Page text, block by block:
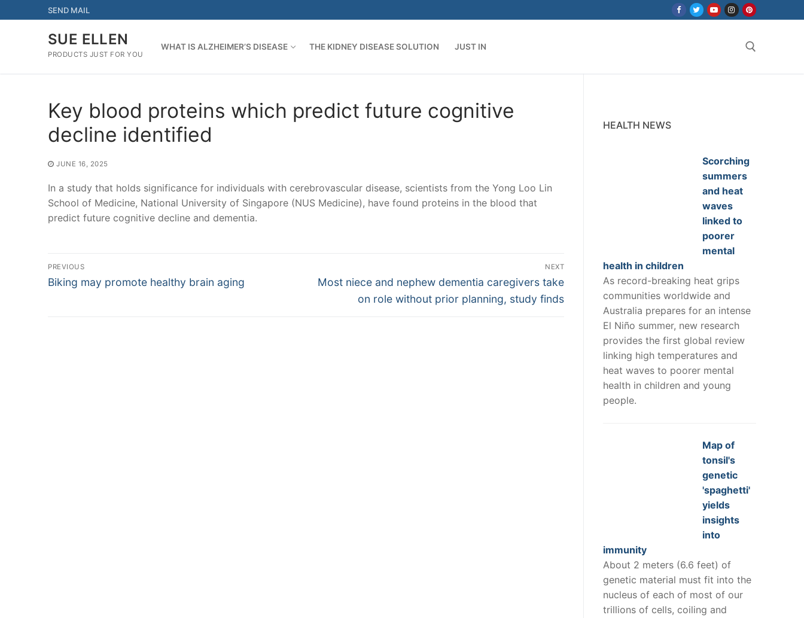
to
SEND MAIL
SUE ELLEN
PRODUCTS JUST FOR YOU
WHAT IS ALZHEIMER’S DISEASE THE KIDNEY DISEASE SOLUTION JUST IN
Key blood proteins which predict future cognitive
decline identified
JUNE 16, 2025
In a study that holds significance for individuals with cerebrovascular disease, scientists from the Yong Loo Lin
School of Medicine, National University of Singapore (NUS Medicine), have found proteins in the blood that
predict future cognitive decline and dementia.
Post
navigation
PREVIOUS
Previous
Biking may promote healthy brain aging
NEXT
Next
Most niece and nephew dementia caregivers take
on role without prior planning, study finds
HEALTH NEWS
Scorching
summers
and heat
waves
linked to
poorer
mental
health in children
As record-breaking heat grips
communities worldwide and
Australia prepares for an intense
El Niño summer, new research
provides the first global review
linking high temperatures and
heat waves to poorer mental
health in children and young
people.
Map of
tonsil's
genetic
'spaghetti'
yields
insights
into
immunity
About 2 meters (6.6 feet) of
genetic material must fit into the
nucleus of each of most of our
trillions of cells, coiling and